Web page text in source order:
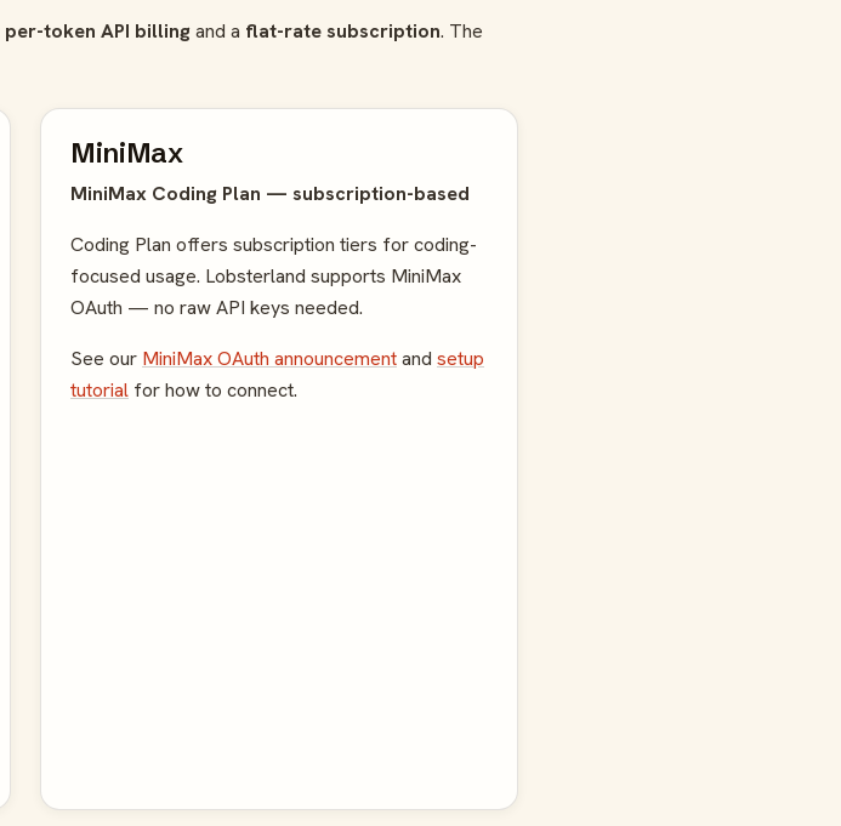
per-token API billingand a flat-rate subscription. The
MiniMax
MiniMax Coding Plan — subscription-based
Coding Plan offers subscription tiers for coding-
focused usage. Lobsterland supports MiniMax
OAuth — no raw API keys needed.
See our MiniMax OAuth announcementand setup
tutorial for how to connect.